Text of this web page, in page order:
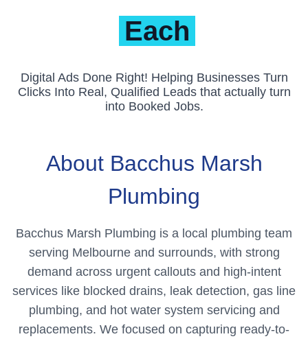
Each
Digital Ads Done Right! Helping Businesses Turn
Clicks Into Real, Qualified Leads that actually turn
into Booked Jobs.
About Bacchus Marsh
Plumbing
Bacchus Marsh Plumbing is a local plumbing team
serving Melbourne and surrounds, with strong
demand across urgent callouts and high-intent
services like blocked drains, leak detection, gas line
plumbing, and hot water system servicing and
replacements. We focused on capturing ready-to-